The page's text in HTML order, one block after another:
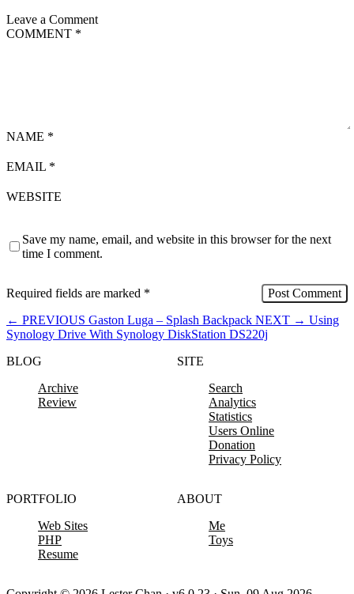
Leave a Comment
COMMENT *
NAME *
EMAIL *
WEBSITE
Save my name, email, and website in this browser for the next
time I comment.
Required fields are marked *
← PREVIOUS Gaston Luga – Splash Backpack NEXT → Using
Synology Drive With Synology DiskStation DS220j
BLOG
Archive
Review
SITE
Search
Analytics
Statistics
Users Online
Donation
Privacy Policy
PORTFOLIO
Web Sites
PHP
Resume
ABOUT
Me
Toys